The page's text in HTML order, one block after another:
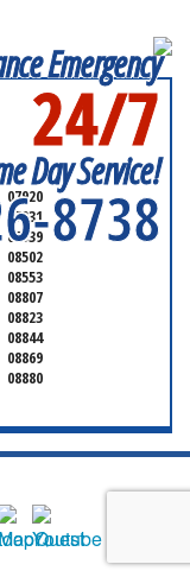
Emergency
24/7
Day Service!
8738
07920
07931
07939
08502
08553
08807
08823
08844
08869
08880